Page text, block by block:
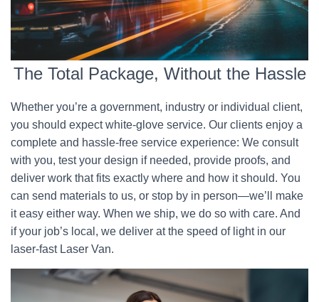
The Total Package, Without the Hassle
Whether you’re a government, industry or individual client,
you should expect white-glove service. Our clients enjoy a
complete and hassle-free service experience: We consult
with you, test your design if needed, provide proofs, and
deliver work that fits exactly where and how it should. You
can send materials to us, or stop by in person—we’ll make
it easy either way. When we ship, we do so with care. And
if your job’s local, we deliver at the speed of light in our
laser-fast Laser Van.